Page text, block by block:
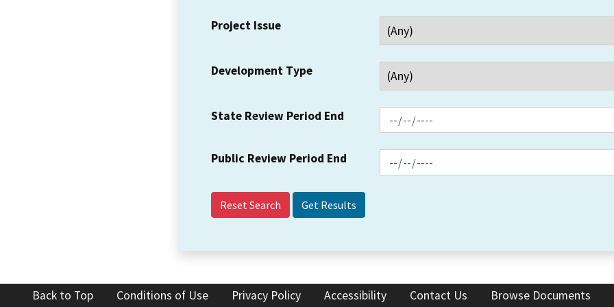
Project Issue
Development Type
State Review Period End
Public Review Period End
Reset Search
Back to Top Conditions of Use Privacy Policy Accessibility Contact Us Browse Documents